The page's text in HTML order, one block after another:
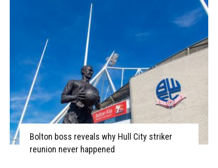
Bolton boss reveals why Hull City striker
reunion never happened